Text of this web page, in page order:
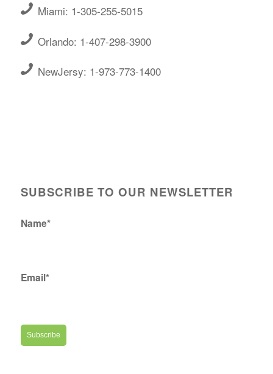
Miami: 1-305-255-5015
Orlando: 1-407-298-3900
NewJersy: 1-973-773-1400
SUBSCRIBE TO OUR NEWSLETTER
Name*
Email*